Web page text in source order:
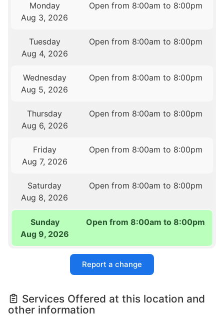
Monday
Aug 3, 2026
Open from 8:00am to 8:00pm
Tuesday
Aug 4, 2026
Open from 8:00am to 8:00pm
Wednesday
Aug 5, 2026
Open from 8:00am to 8:00pm
Thursday
Aug 6, 2026
Open from 8:00am to 8:00pm
Friday
Aug 7, 2026
Open from 8:00am to 8:00pm
Saturday
Aug 8, 2026
Open from 8:00am to 8:00pm
Sunday
Aug 9, 2026
Open from 8:00am to 8:00pm
Report a change
Services Offered at this location and
other information